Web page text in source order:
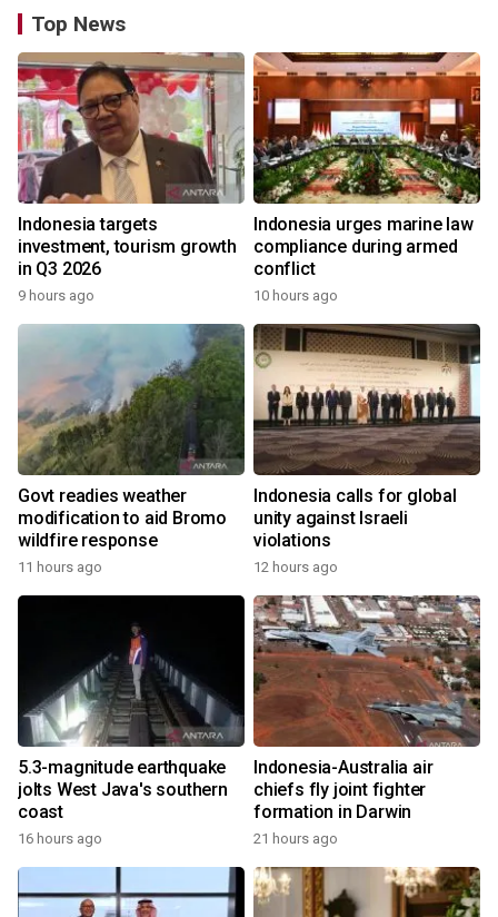
Top News
Indonesia targets
investment, tourism growth
in Q3 2026
9 hours ago
Indonesia urges marine law
compliance during armed
conflict
10 hours ago
Govt readies weather
modification to aid Bromo
wildfire response
11 hours ago
Indonesia calls for global
unity against Israeli
violations
12 hours ago
5.3-magnitude earthquake
jolts West Java's southern
coast
16 hours ago
Indonesia-Australia air
chiefs fly joint fighter
formation in Darwin
21 hours ago